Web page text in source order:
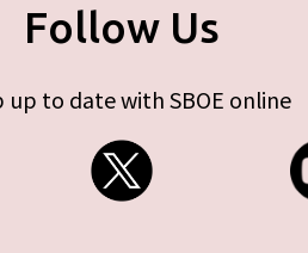
Follow Us
up to date with SBOE online